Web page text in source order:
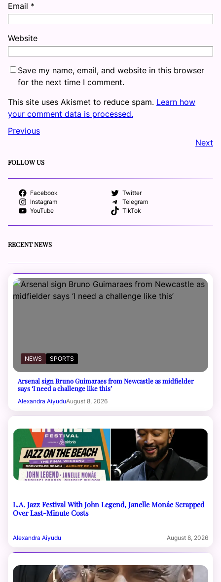
Email *
Website
Save my name, email, and website in this browser
for the next time I comment.
This site uses Akismet to reduce spam. Learn how
your comment data is processed.
Previous
Next
FOLLOW US
Facebook
Twitter
Instagram
Telegram
YouTube
TikTok
RECENT NEWS
NEWS SPORTS
Arsenal sign Bruno Guimaraes from Newcastle as midfielder
says ‘I need a challenge like this’
Alexandra AiyuduAugust 8, 2026
L.A. Jazz Festival With John Legend, Janelle Monáe Scrapped
Over Last-Minute Costs
Alexandra Aiyudu August 8, 2026